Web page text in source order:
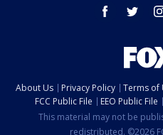
facebook twitter
About Us Privacy Policy Terms of
FCC Public File
EEO Public File
This material may not be
redistributed. ©2026